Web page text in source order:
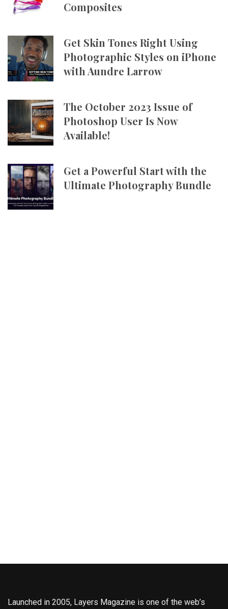
Composites
Get Skin Tones Right Using
Photographic Styles on iPhone
with Aundre Larrow
The October 2023 Issue of
Photoshop User Is Now
Available!
Get a Powerful Start with the
Ultimate Photography Bundle
Launched in 2005, Layers Magazine is one of the web’s